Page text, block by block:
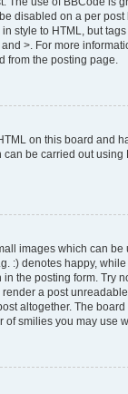
disabled on a per post
style to HTML, but
>. For more
from the posting page.
on this board and
can be carried out using
images which can be
:) denotes happy, while
in the posting form. Try
a post
altogether. The
of smilies you may use